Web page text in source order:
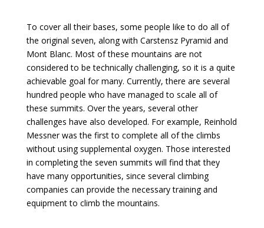
To cover all their bases, some people like to do all of
the original seven, along with Carstensz Pyramid and
Mont Blanc. Most of these mountains are not
considered to be technically challenging, so it is a quite
achievable goal for many. Currently, there are several
hundred people who have managed to scale all of
these summits. Over the years, several other
challenges have also developed. For example, Reinhold
Messner was the first to complete all of the climbs
without using supplemental oxygen. Those interested
in completing the seven summits will find that they
have many opportunities, since several climbing
companies can provide the necessary training and
equipment to climb the mountains.